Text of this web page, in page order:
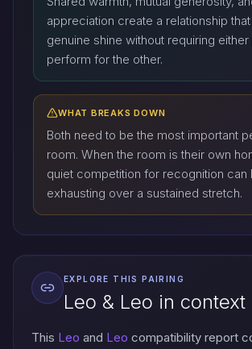
appreciation create a relationship
genuine shine without requiring
perform for the other.
WHAT BREAKS DOWN
Both need to be the most important
room. When the room is their own
quiet competition for recognition can
exhausting over a sustained stretch.
EXPLORE THIS PAIRING
Leo & Leo in context
This Leo and Leo compatibility report